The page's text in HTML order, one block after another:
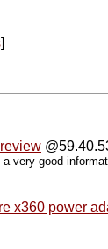
]
very good
x360 power